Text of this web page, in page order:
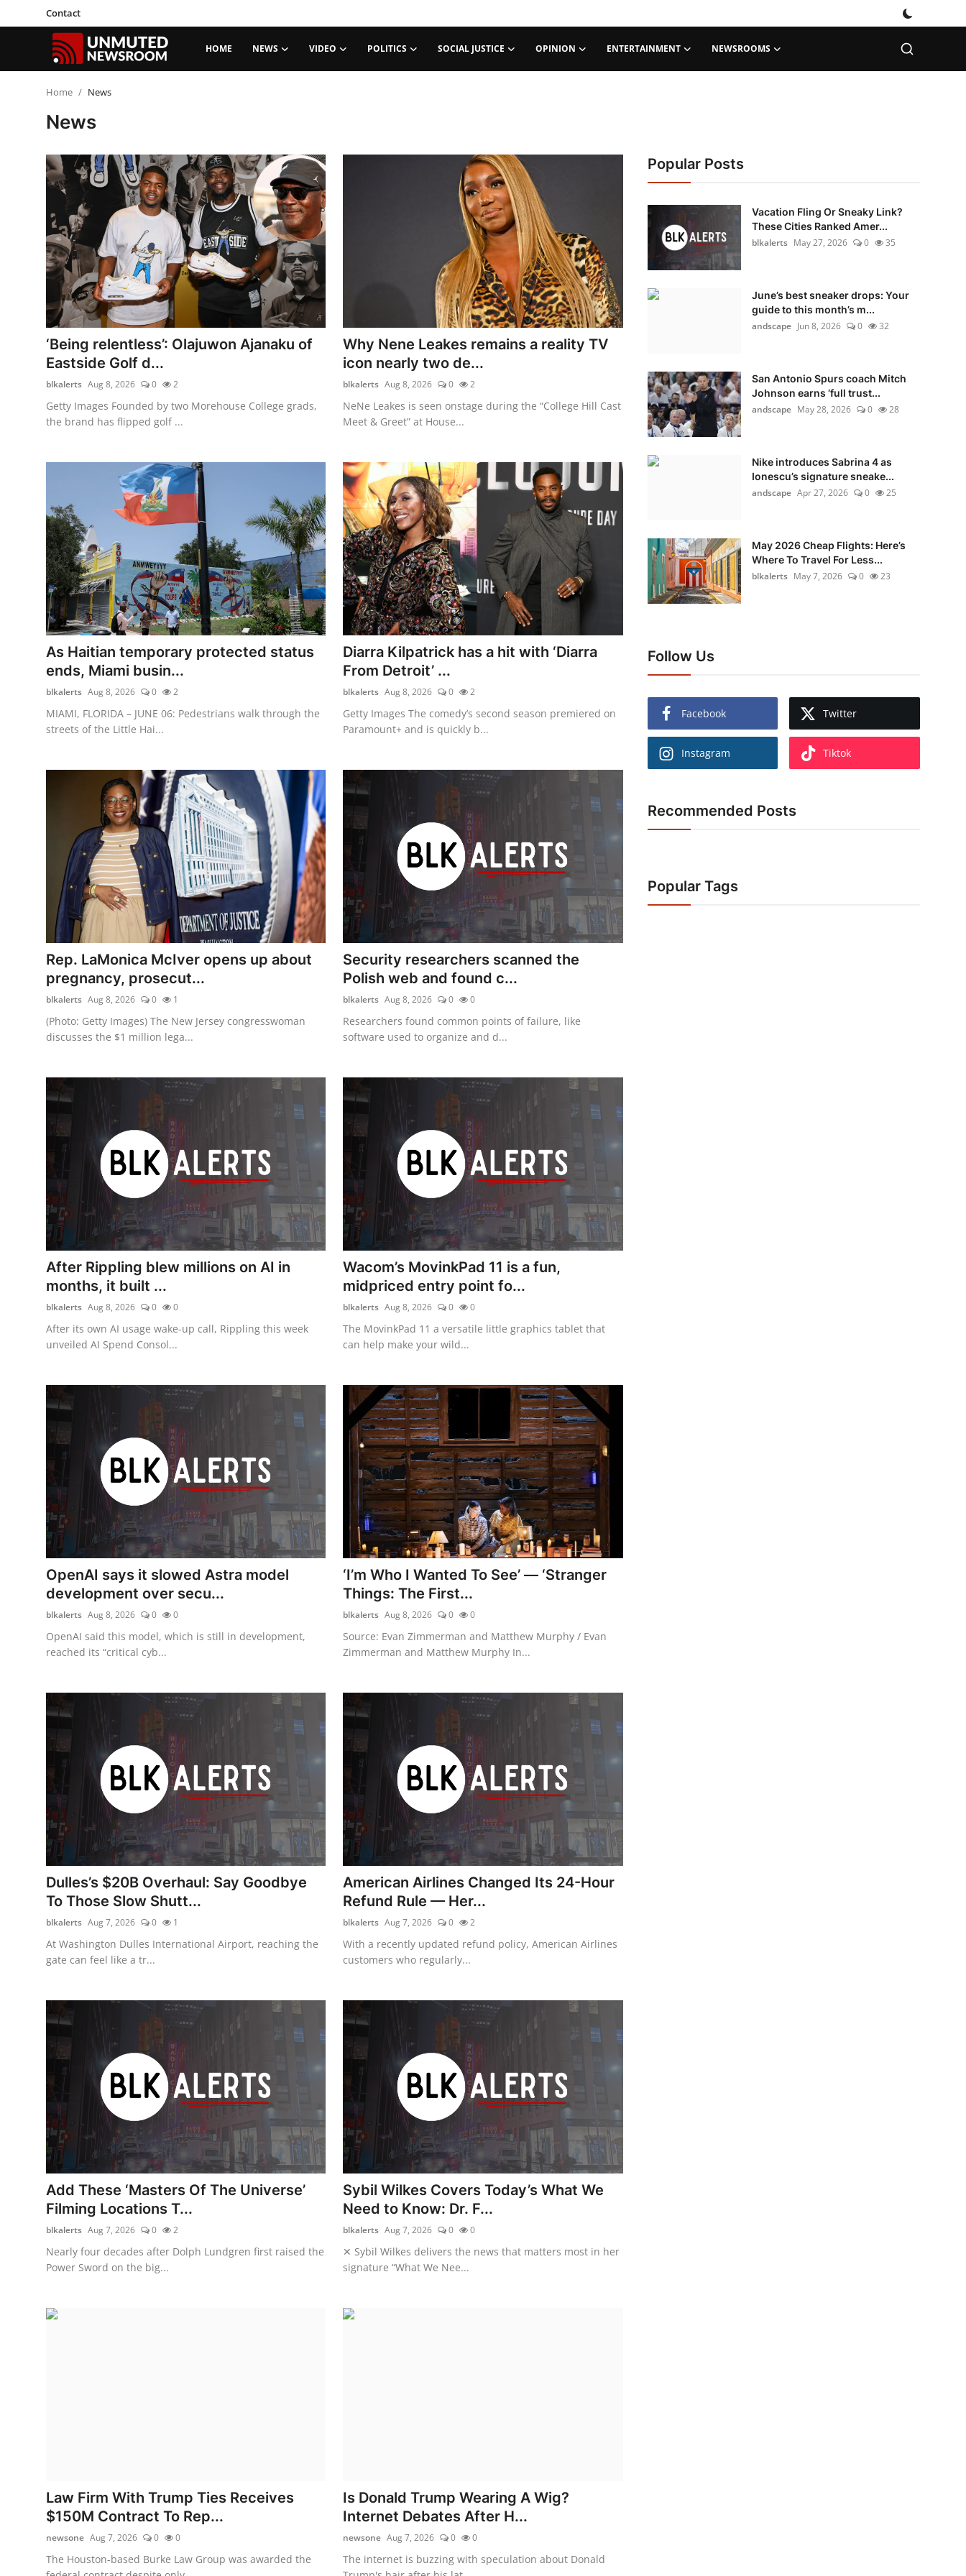
Contact
HOME NEWS VIDEO POLITICS SOCIAL JUSTICE OPINION ENTERTAINMENT NEWSROOMS
Contact
Politics
Social Justice
Opinion
Entertainment
Home News
News
‘Being relentless’: Olajuwon Ajanaku of
Eastside Golf d...
blkalerts Aug 8, 2026 0 2
Getty Images Founded by two Morehouse College grads,
the brand has flipped golf ...
Why Nene Leakes remains a reality TV
icon nearly two de...
blkalerts Aug 8, 2026 0 2
NeNe Leakes is seen onstage during the “College Hill Cast
Meet & Greet” at House...
As Haitian temporary protected status
ends, Miami busin...
blkalerts Aug 8, 2026 0 2
MIAMI, FLORIDA – JUNE 06: Pedestrians walk through the
streets of the Little Hai...
Diarra Kilpatrick has a hit with ‘Diarra
From Detroit’ ...
blkalerts Aug 8, 2026 0 2
Getty Images The comedy’s second season premiered on
Paramount+ and is quickly b...
Rep. LaMonica McIver opens up about
pregnancy, prosecut...
blkalerts Aug 8, 2026 0 1
(Photo: Getty Images) The New Jersey congresswoman
discusses the $1 million lega...
Security researchers scanned the
Polish web and found c...
blkalerts Aug 8, 2026 0 0
Researchers found common points of failure, like
software used to organize and d...
After Rippling blew millions on AI in
months, it built ...
blkalerts Aug 8, 2026 0 0
After its own AI usage wake-up call, Rippling this week
unveiled AI Spend Consol...
Wacom’s MovinkPad 11 is a fun,
midpriced entry point fo...
blkalerts Aug 8, 2026 0 0
The MovinkPad 11 a versatile little graphics tablet that
can help make your wild...
OpenAI says it slowed Astra model
development over secu...
blkalerts Aug 8, 2026 0 0
OpenAI said this model, which is still in development,
reached its “critical cyb...
‘I’m Who I Wanted To See’ — ‘Stranger
Things: The First...
blkalerts Aug 8, 2026 0 0
Source: Evan Zimmerman and Matthew Murphy / Evan
Zimmerman and Matthew Murphy In...
Dulles’s $20B Overhaul: Say Goodbye
To Those Slow Shutt...
blkalerts Aug 7, 2026 0 1
At Washington Dulles International Airport, reaching the
gate can feel like a tr...
American Airlines Changed Its 24-Hour
Refund Rule — Her...
blkalerts Aug 7, 2026 0 2
With a recently updated refund policy, American Airlines
customers who regularly...
Add These ‘Masters Of The Universe’
Filming Locations T...
blkalerts Aug 7, 2026 0 2
Nearly four decades after Dolph Lundgren first raised the
Power Sword on the big...
Sybil Wilkes Covers Today’s What We
Need to Know: Dr. F...
blkalerts Aug 7, 2026 0 0
✕ Sybil Wilkes delivers the news that matters most in her
signature “What We Nee...
Law Firm With Trump Ties Receives
$150M Contract To Rep...
newsone Aug 7, 2026 0 0
The Houston-based Burke Law Group was awarded the
Is Donald Trump Wearing A Wig?
Internet Debates After H...
newsone Aug 7, 2026 0 0
The internet is buzzing with speculation about Donald
Popular Posts
Vacation Fling Or Sneaky Link?
These Cities Ranked Amer...
blkalerts May 27, 2026 0 35
June’s best sneaker drops: Your
guide to this month’s m...
andscape Jun 8, 2026 0 32
San Antonio Spurs coach Mitch
Johnson earns ‘full trust...
andscape May 28, 2026 0 28
Nike introduces Sabrina 4 as
Ionescu’s signature sneake...
andscape Apr 27, 2026 0 25
May 2026 Cheap Flights: Here’s
Where To Travel For Less...
blkalerts May 7, 2026 0 23
Follow Us
Facebook Twitter
Instagram Tiktok
Recommended Posts
Popular Tags